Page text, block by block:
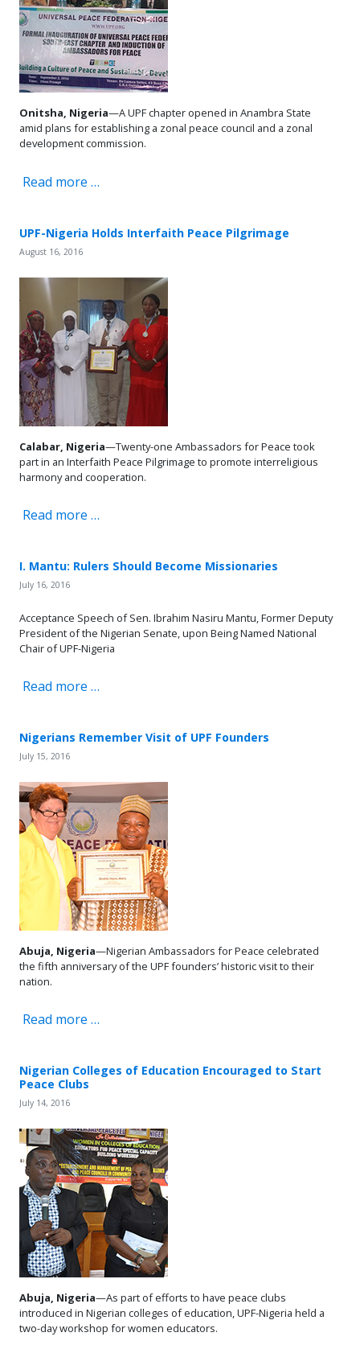
Onitsha, Nigeria—A UPF chapter opened in Anambra State
amid plans for establishing a zonal peace council and a zonal
development commission.
Read more …
UPF-Nigeria Holds Interfaith Peace Pilgrimage
August 16, 2016
Calabar, Nigeria—Twenty-one Ambassadors for Peace took
part in an Interfaith Peace Pilgrimage to promote interreligious
harmony and cooperation.
Read more …
I. Mantu: Rulers Should Become Missionaries
July 16, 2016
Acceptance Speech of Sen. Ibrahim Nasiru Mantu, Former Deputy
President of the Nigerian Senate, upon Being Named National
Chair of UPF-Nigeria
Read more …
Nigerians Remember Visit of UPF Founders
July 15, 2016
Abuja, Nigeria—Nigerian Ambassadors for Peace celebrated
the fifth anniversary of the UPF founders’ historic visit to their
nation.
Read more …
Nigerian Colleges of Education Encouraged to Start
Peace Clubs
July 14, 2016
Abuja, Nigeria—As part of efforts to have peace clubs
introduced in Nigerian colleges of education, UPF-Nigeria held a
two-day workshop for women educators.